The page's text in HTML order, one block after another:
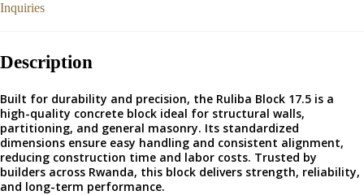
Inquiries
Description
Built for durability and precision, the Ruliba Block 17.5 is a
high-quality concrete block ideal for structural walls,
partitioning, and general masonry. Its standardized
dimensions ensure easy handling and consistent alignment,
reducing construction time and labor costs. Trusted by
builders across Rwanda, this block delivers strength, reliability,
and long-term performance.